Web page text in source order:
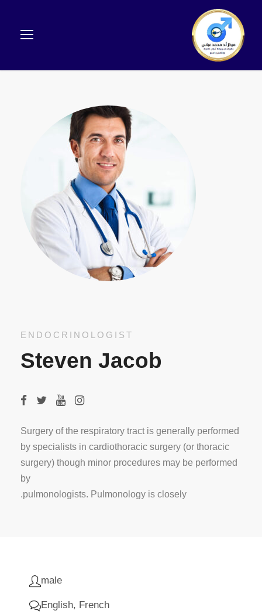
ENDOCRINOLOGIST
Steven Jacob
Surgery of the respiratory tract is generally performed
by specialists in cardiothoracic surgery (or thoracic
surgery) though minor procedures may be performed
by
pulmonologists. Pulmonology is closely.
male
English, French